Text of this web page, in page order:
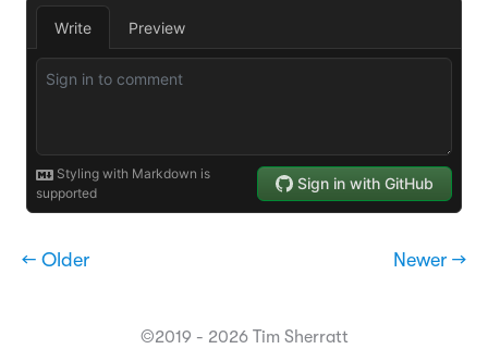
← Older Newer →
©2019 - 2026 Tim Sherratt